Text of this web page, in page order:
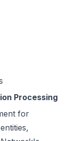
Processing
for